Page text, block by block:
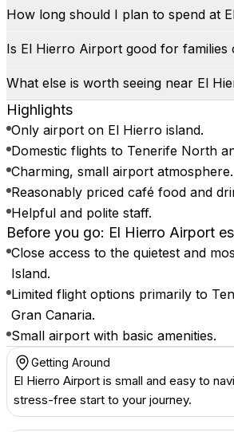
How long should I plan to spend at
Is El Hierro Airport good for families
What else is worth seeing near El
Highlights
Only airport on El Hierro island.
Domestic flights to Tenerife North
Charming, small airport atmosphere.
Reasonably priced café food and
Helpful and polite staff.
Before you go: El Hierro Airport
Close access to the quietest and
Island.
Limited flight options primarily to
Gran Canaria.
Small airport with basic amenities.
Getting Around
El Hierro Airport is small and easy to
stress-free start to your journey.